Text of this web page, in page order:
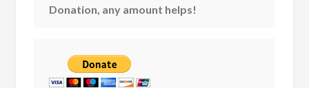
Donation, any amount helps!